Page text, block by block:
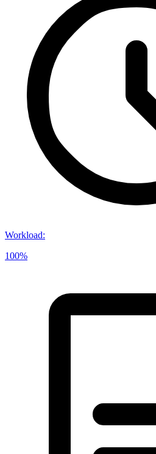
Workload:
100%